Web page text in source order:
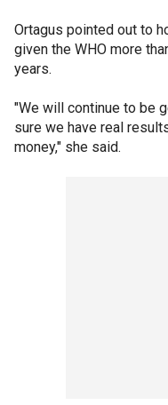
Ortagus pointed out to
given the WHO more
years.
"We will continue to be
sure we have real
money," she said.